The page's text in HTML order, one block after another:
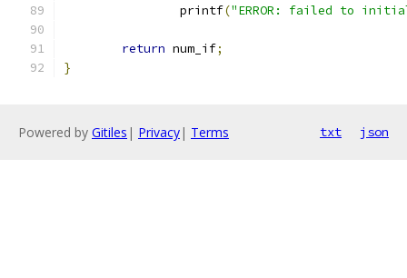
		printf
("ERROR: failed to
return num_if;
}
Powered by Gitiles | Privacy| Terms txt json